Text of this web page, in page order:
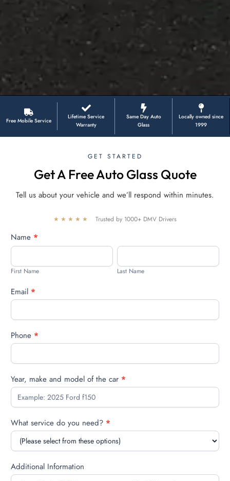
Free Mobile Service
Lifetime Service
Warranty
Same Day Auto
Glass
Locally owned since
1999
GET STARTED
Get A Free Auto Glass Quote
Tell us about your vehicle and we’ll respond within minutes.
★★★★★ Trusted by 1000+ DMV Drivers
Free
quote
Name *
First
First Name
Last
Last Name
Email *
Phone *
Year, make and model of the car *
What service do you need? *
Additional Information